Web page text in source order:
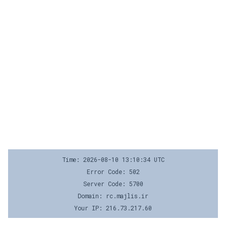
Time: 2026-08-10 13:10:34 UTC
Error Code: 502
Server Code: 5700
Domain: rc.majlis.ir
Your IP: 216.73.217.60